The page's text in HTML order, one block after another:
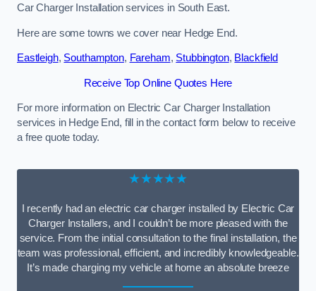
Car Charger Installation services in South East.
Here are some towns we cover near Hedge End.
Eastleigh, Southampton, Fareham, Stubbington, Blackfield
Receive Top Online Quotes Here
For more information on Electric Car Charger Installation
services in Hedge End, fill in the contact form below to receive
a free quote today.
★★★★★
I recently had an electric car charger installed by Electric Car
Charger Installers, and I couldn’t be more pleased with the
service. From the initial consultation to the final installation, the
team was professional, efficient, and incredibly knowledgeable.
It’s made charging my vehicle at home an absolute breeze